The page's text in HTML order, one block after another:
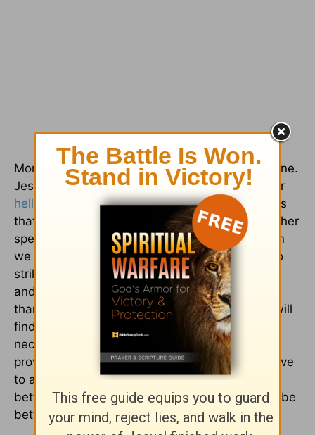
Money management is a tough topic for everyone.
Jesus talked more about money than heaven or
hell in the scriptures. Therefore, he understands
that people will have a problem with money, either
spending too much or not spending at all. When
we follow Jesus, we make a conscious effort to
strike a healthy balance between living in need
and having enough. Start a journal and give
thanks for everything God has given you. You will
find that most of the things he's given you are
necessities that he's provided for. Allow him to
provide for your needs and the obedience to give
to all in need. This way, not only will you have
better money management, but your heart will be
better as well.